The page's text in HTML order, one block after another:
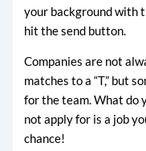
your background with
hit the send button.
Companies are not
matches to a “T,” but
for the team. What do
not apply for is a job
chance!